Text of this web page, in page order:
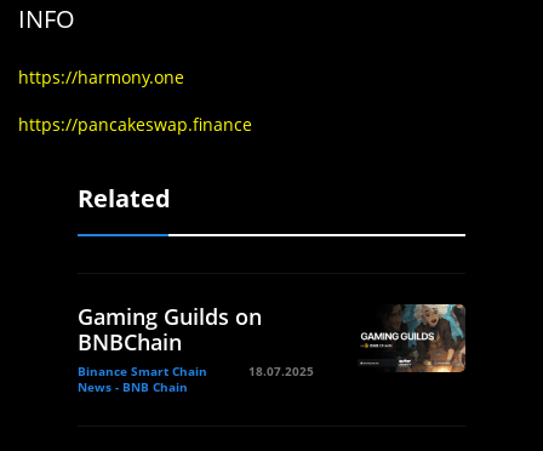
INFO
https://harmony.one
https://pancakeswap.finance
Related
Gaming Guilds on
BNBChain
Binance Smart Chain
News - BNB Chain
18.07.2025